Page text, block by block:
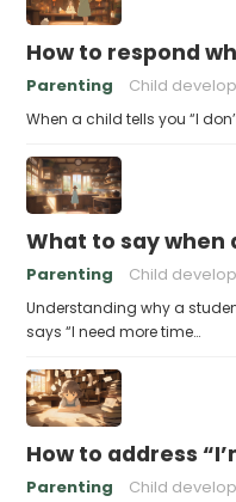
How to respond
Parenting Child
When a child tells you “I
What to say when
Parenting Child
Understanding why a
says “I need more time…
How to address
Parenting Child